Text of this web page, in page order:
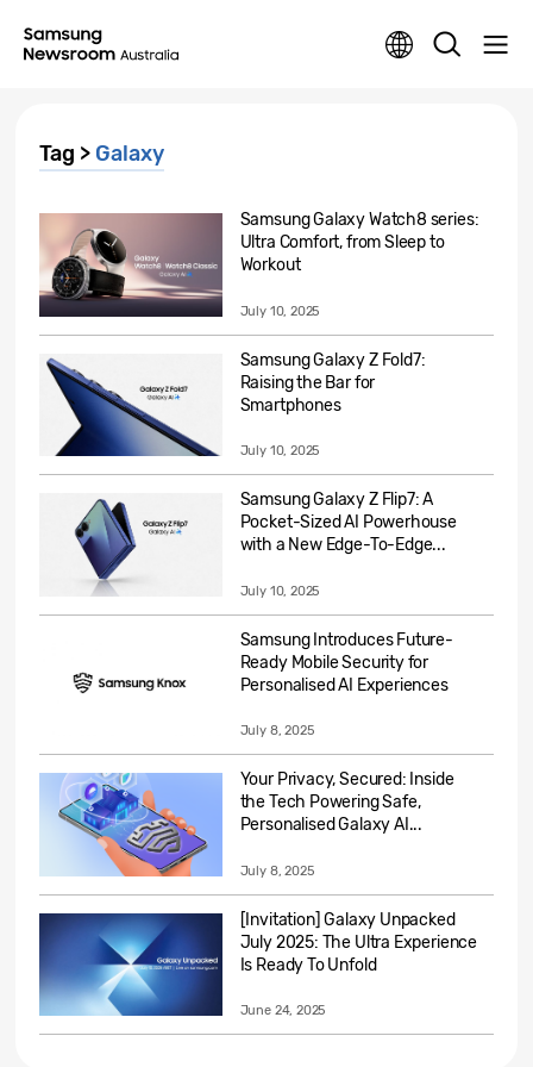
Tag > Galaxy
Samsung Galaxy Watch8 series:
Ultra Comfort, from Sleep to
Workout
July 10, 2025
Samsung Galaxy Z Fold7:
Raising the Bar for
Smartphones
July 10, 2025
Samsung Galaxy Z Flip7: A
Pocket-Sized AI Powerhouse
with a New Edge-To-Edge...
July 10, 2025
Samsung Introduces Future-
Ready Mobile Security for
Personalised AI Experiences
July 8, 2025
Your Privacy, Secured: Inside
the Tech Powering Safe,
Personalised Galaxy AI...
July 8, 2025
[Invitation] Galaxy Unpacked
July 2025: The Ultra Experience
Is Ready To Unfold
June 24, 2025